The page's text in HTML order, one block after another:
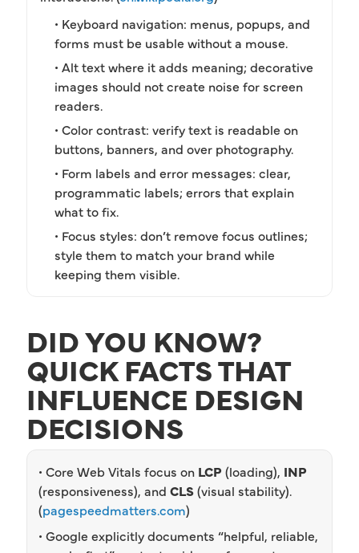
• Keyboard navigation: menus, popups, and
forms must be usable without a mouse.
• Alt text where it adds meaning; decorative
images should not create noise for screen
readers.
• Color contrast: verify text is readable on
buttons, banners, and over photography.
• Form labels and error messages: clear,
programmatic labels; errors that explain
what to fix.
• Focus styles: don’t remove focus outlines;
style them to match your brand while
keeping them visible.
DID YOU KNOW?
QUICK FACTS THAT
INFLUENCE DESIGN
DECISIONS
• Core Web Vitals focus on LCP (loading), INP
(responsiveness), and CLS(visual stability).
(pagespeedmatters.com)
• Google explicitly documents “helpful, reliable,